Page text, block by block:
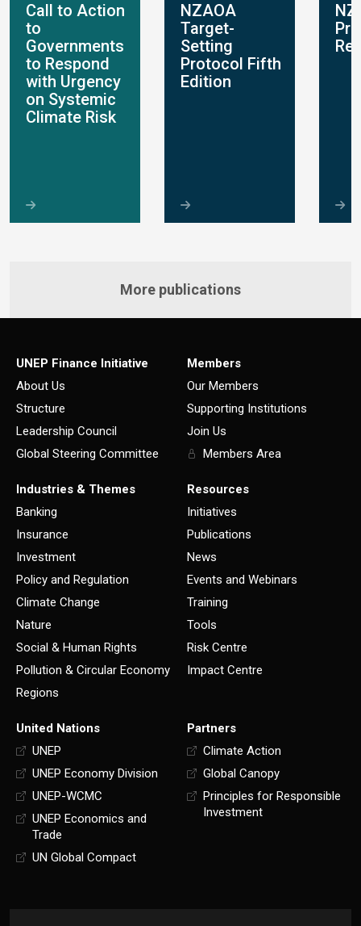
Call to Action
to
Governments
to Respond
with Urgency
on Systemic
Climate Risk
NZAOA
Target-
Setting
Protocol Fifth
Edition
More publications
UNEP Finance Initiative
About Us
Structure
Leadership Council
Global Steering Committee
Members
Our Members
Supporting Institutions
Join Us
Members Area
Industries & Themes
Banking
Insurance
Investment
Policy and Regulation
Climate Change
Nature
Social & Human Rights
Pollution & Circular Economy
Regions
Resources
Initiatives
Publications
News
Events and Webinars
Training
Tools
Risk Centre
Impact Centre
United Nations
UNEP
UNEP Economy Division
UNEP-WCMC
UNEP Economics and
Trade
UN Global Compact
Partners
Climate Action
Global Canopy
Principles for Responsible
Investment